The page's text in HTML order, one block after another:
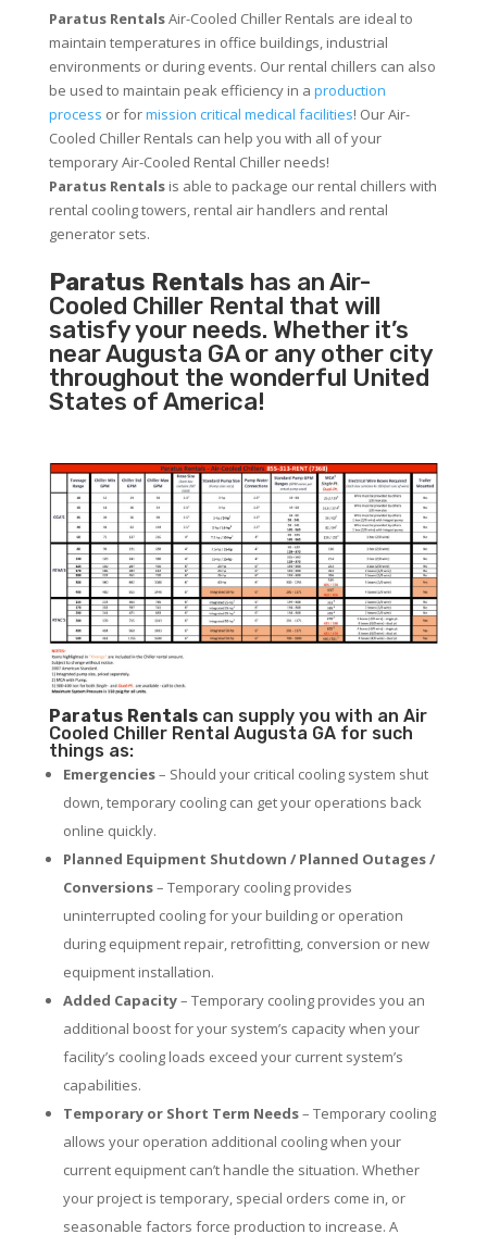
Paratus RentalsAir-Cooled Chiller Rentals are ideal to
maintain temperatures in office buildings, industrial
environments or during events. Our rental chillers can also
be used to maintain peak efficiency in a production
process or formission critical medical facilities! Our Air-
Cooled Chiller Rentals can help you with all of your
temporary Air-Cooled Rental Chiller needs!
Paratus Rentalsis able to package our rental chillers with
rental cooling towers, rental air handlers and rental
generator sets.
Paratus Rentals has an Air-
Cooled Chiller Rental that will
satisfy your needs. Whether it’s
near Augusta GA or any other city
throughout the wonderful United
States of America!
Paratus Rentalscan supply you with an Air
Cooled Chiller Rental Augusta GA for such
things as:
Emergencies– Should your critical cooling system shut
down, temporary cooling can get your operations back
online quickly.
Planned Equipment Shutdown / Planned Outages /
Conversions– Temporary cooling provides
uninterrupted cooling for your building or operation
during equipment repair, retrofitting, conversion or new
equipment installation.
Added Capacity– Temporary cooling provides you an
additional boost for your system’s capacity when your
facility’s cooling loads exceed your current system’s
capabilities.
Temporary or Short Term Needs– Temporary cooling
allows your operation additional cooling when your
current equipment can’t handle the situation. Whether
your project is temporary, special orders come in, or
seasonable factors force production to increase. A